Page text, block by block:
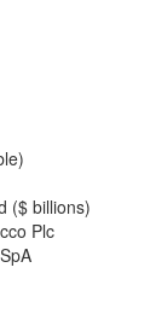
($ billions)
Plc